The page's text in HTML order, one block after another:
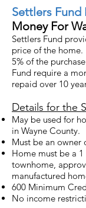
Settlers Fund
Money For
Settlers Fund
price of the home.
5% of the
Fund require a
repaid over 10
Details for the
May be used for
in Wayne County.
Must be an owner
Home must be a 1
townhome,
manufactured
600 Minimum
No income